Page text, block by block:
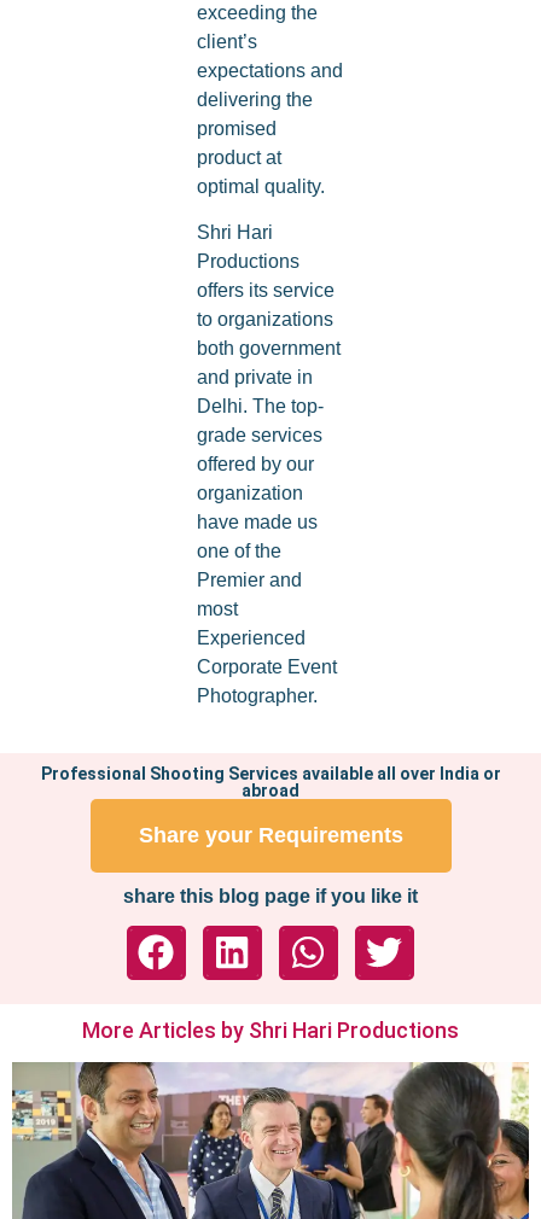
exceeding the
client’s
expectations and
delivering the
promised
product at
optimal quality.
Shri Hari
Productions
offers its service
to organizations
both government
and private in
Delhi. The top-
grade services
offered by our
organization
have made us
one of the
Premier and
most
Experienced
Corporate Event
Photographer.
Professional Shooting Services available all over India or
abroad
Share your Requirements
share this blog page if you like it
More Articles by Shri Hari Productions